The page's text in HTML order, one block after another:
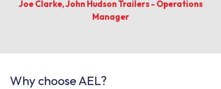
Joe Clarke, John Hudson Trailers - Operations
Manager
Why choose AEL?